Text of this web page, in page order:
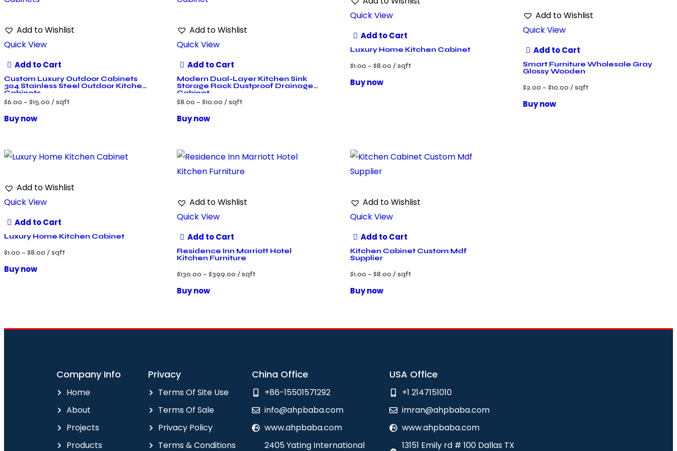
Add to Wishlist
Quick View
Add to Cart
Custom Luxury Outdoor Cabinets
304 Stainless Steel Outdoor Kitchen
Cabinets
$6.00 – $15.00 / sqft
Buy now
Add to Wishlist
Quick View
Add to Cart
Modern Dual-Layer Kitchen Sink
Storage Rack Dustproof Drainage
Cabinet
$8.00 – $10.00 / sqft
Buy now
Quick View
Add to Cart
Luxury Home Kitchen Cabinet
$1.00 – $8.00 / sqft
Buy now
Add to Wishlist
Quick View
Add to Cart
Smart Furniture Wholesale Gray
Glossy Wooden
$2.00 – $10.00 / sqft
Buy now
Add to Wishlist
Quick View
Add to Cart
Luxury Home Kitchen Cabinet
$1.00 – $8.00 / sqft
Buy now
Add to Wishlist
Quick View
Add to Cart
Residence Inn Marriott Hotel
Kitchen Furniture
$130.00 – $399.00 / sqft
Buy now
Add to Wishlist
Quick View
Add to Cart
Kitchen Cabinet Custom Mdf
Supplier
$1.00 – $8.00 / sqft
Buy now
Company Info
Home
About
Projects
Products
Privacy
Terms Of Site Use
Terms Of Sale
Privacy Policy
Terms & Conditions
China Office
+86-15501571292
info@ahpbaba.com
www.ahpbaba.com
2405 Yating International
USA Office
+1 2147151010
imran@ahpbaba.com
www.ahpbaba.com
13151 Emily rd # 100 Dallas TX